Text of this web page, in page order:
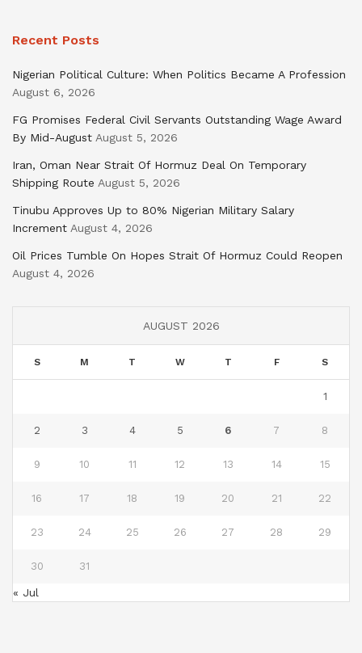
Recent Posts
Nigerian Political Culture: When Politics Became A Profession
August 6, 2026
FG Promises Federal Civil Servants Outstanding Wage Award
By Mid-August August 5, 2026
Iran, Oman Near Strait Of Hormuz Deal On Temporary
Shipping Route August 5, 2026
Tinubu Approves Up to 80% Nigerian Military Salary
Increment August 4, 2026
Oil Prices Tumble On Hopes Strait Of Hormuz Could Reopen
August 4, 2026
AUGUST 2026
S M T W T F S
1
2 3 4 5 6 7 8
9 10 11 12 13 14 15
16 17 18 19 20 21 22
23 24 25 26 27 28 29
30 31
« Jul